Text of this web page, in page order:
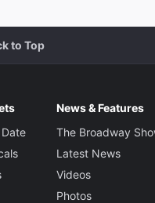
to Top
News & Features
The Broadway
Latest News
Videos
Photos